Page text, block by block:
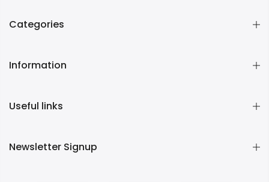
Categories
Information
Useful links
Newsletter Signup